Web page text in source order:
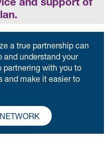
a true partnership can
and understand your
partnering with you to
and make it easier to